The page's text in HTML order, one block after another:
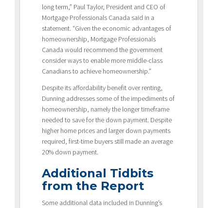
long term,” Paul Taylor, President and CEO of
Mortgage Professionals Canada said in a
statement. “Given the economic advantages of
homeownership, Mortgage Professionals
Canada would recommend the government
consider ways to enable more middle-class
Canadians to achieve homeownership.”
Despite its affordability benefit over renting,
Dunning addresses some of the impediments of
homeownership, namely the longer timeframe
needed to save for the down payment. Despite
higher home prices and larger down payments
required, first-time buyers still made an average
20% down payment.
Additional Tidbits
from the Report
Some additional data included in Dunning’s